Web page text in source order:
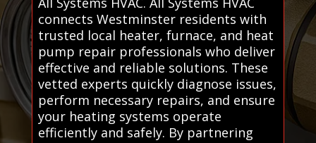
connects Westminster residents with
trusted local heater, furnace, and heat
pump repair professionals who deliver
effective and reliable solutions. These
vetted experts quickly diagnose issues,
perform necessary repairs, and ensure
your heating systems operate
efficiently and safely. By partnering